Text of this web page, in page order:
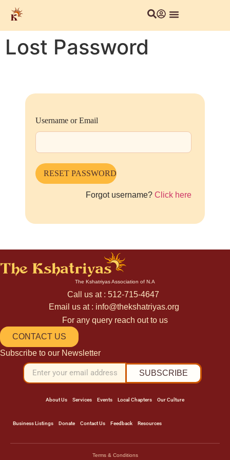
Lost Password
Username or Email
Forgot username? Click here
The Kshatriyas Association of N.A
Call us at : 512-715-4647
Email us at : info@thekshatriyas.org
For any query reach out to us
CONTACT US
Subscribe to our Newsletter
SUBSCRIBE
About Us Services Events Local Chapters Our Culture
Business Listings Donate Contact Us Feedback Resources
Terms & Conditions